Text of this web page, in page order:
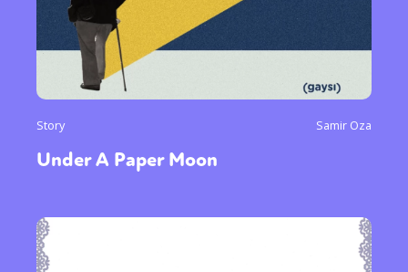
Story Samir Oza
Under A Paper Moon